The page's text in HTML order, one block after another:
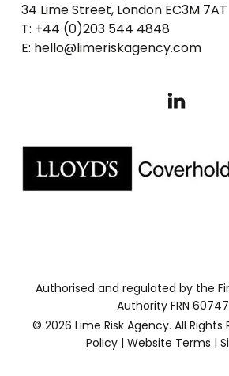
34 Lime Street, London EC3M 7AT
T: +44 (0)203 544 4848
E: hello@limeriskagency.com
Authorised and regulated by the
Authority FRN
© 2026 Lime Risk Agency. All Rights
Policy |Website Terms |